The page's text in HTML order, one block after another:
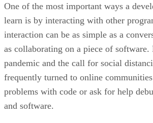
One of the most important ways a
learn is by interacting with other
interaction can be as simple as a
as collaborating on a piece of software.
pandemic and the call for social
frequently turned to online
problems with code or ask for help
and software.